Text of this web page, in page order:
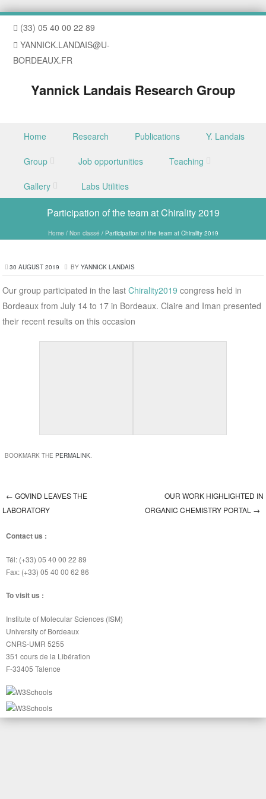
(33) 05 40 00 22 89
YANNICK.LANDAIS@U-
BORDEAUX.FR
Yannick Landais Research Group
Skip to content
Home Research Publications Y. Landais
Group Job opportunities Teaching
Gallery Labs Utilities
Participation of the team at Chirality 2019
Home /Non classé / Participation of the team at Chirality 2019
30 AUGUST 2019 BY YANNICK LANDAIS
Our group participated in the last Chirality2019 congress held in
Bordeaux from July 14 to 17 in Bordeaux. Claire and Iman presented
their recent results on this occasion
BOOKMARK THE PERMALINK.
Post navigation
← GOVIND LEAVES THE
LABORATORY
OUR WORK HIGHLIGHTED IN
ORGANIC CHEMISTRY PORTAL →
Contact us :
Tél: (+33) 05 40 00 22 89
Fax: (+33) 05 40 00 62 86
To visit us :
Institute of Molecular Sciences (ISM)
University of Bordeaux
CNRS-UMR 5255
351 cours de la Libération
F-33405 Talence